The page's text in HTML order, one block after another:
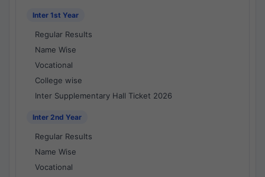
Inter 1st Year
Regular Results
Name Wise
Vocational
College wise
Inter Supplementary Hall Ticket 2026
Inter 2nd Year
Regular Results
Name Wise
Vocational